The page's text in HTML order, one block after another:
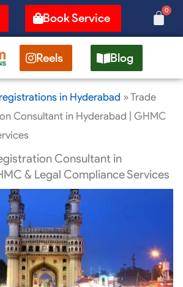
Book Service
0
Cart
Reels Blog
in Hyderabad »Trade
Consultant in Hyderabad | GHMC
Consultant in
& Legal Compliance Services